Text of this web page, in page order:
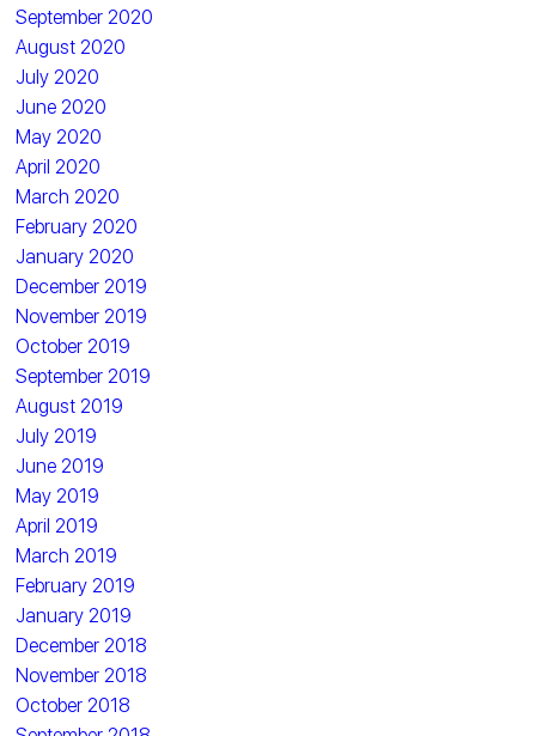
September 2020
August 2020
July 2020
June 2020
May 2020
April 2020
March 2020
February 2020
January 2020
December 2019
November 2019
October 2019
September 2019
August 2019
July 2019
June 2019
May 2019
April 2019
March 2019
February 2019
January 2019
December 2018
November 2018
October 2018